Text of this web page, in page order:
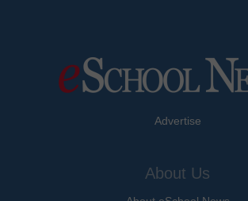
Advertise
About Us